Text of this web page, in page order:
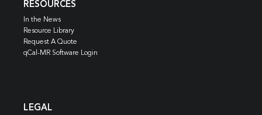
RESOURCES
In the News
Resource Library
Request A Quote
qCal-MR Software Login
LEGAL